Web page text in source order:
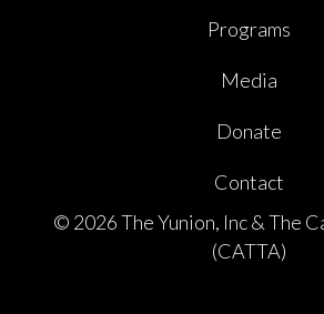
Programs
Media
Donate
Contact
© 2026 The Yunion, Inc & The
(CATTA)